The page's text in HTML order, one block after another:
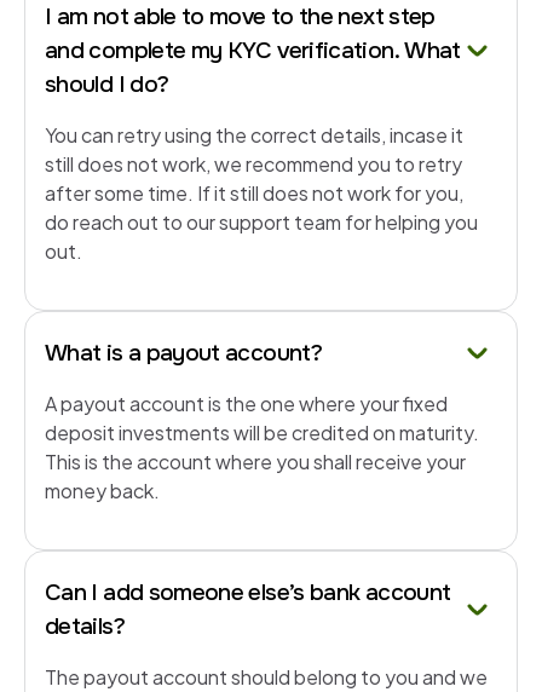
I am not able to move to the next step
and complete my KYC verification. What
should I do?
You can retry using the correct details, incase it
still does not work, we recommend you to retry
after some time. If it still does not work for you,
do reach out to our support team for helping you
out.
What is a payout account?
A payout account is the one where your fixed
deposit investments will be credited on maturity.
This is the account where you shall receive your
money back.
Can I add someone else’s bank account
details?
The payout account should belong to you and we